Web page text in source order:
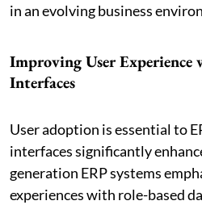
in an evolving business
Improving User Experience
Interfaces
User adoption is essential to
interfaces significantly
generation ERP systems
experiences with role-based